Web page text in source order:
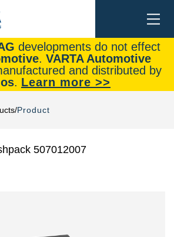
developments do not effect
. VARTA Automotive
and distributed by
. Learn more >>
Product
507012007